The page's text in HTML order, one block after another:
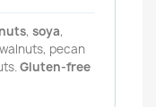
, soya,
pecan
Gluten-free